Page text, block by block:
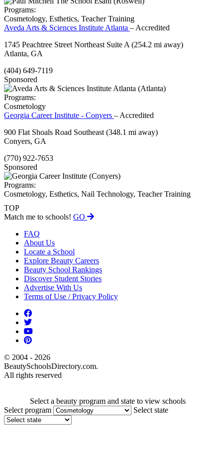
Programs:
Cosmetology, Esthetics, Teacher Training
Aveda Arts & Sciences Institute Atlanta – Accredited
1745 Peachtree Street Northeast Suite A (254.2 mi away)
Atlanta, GA
(404) 649-7119
Sponsored
Programs:
Cosmetology
Georgia Career Institute - Conyers – Accredited
900 Flat Shoals Road Southeast (348.1 mi away)
Conyers, GA
(770) 922-7653
Sponsored
Programs:
Cosmetology, Esthetics, Nail Technology, Teacher Training
TOP
Match me to schools! GO
FAQ
About Us
Locate a School
Explore Beauty Careers
Beauty School Rankings
Discover Student Stories
Advertise With Us
Terms of Use / Privacy Policy
© 2004 - 2026
BeautySchoolsDirectory.com.
All rights reserved
Select a beauty program and state to view schools
Select program
Select state